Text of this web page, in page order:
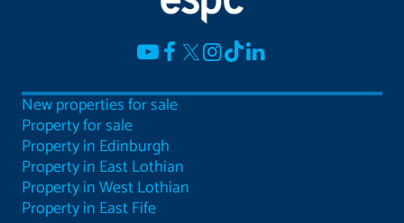
New properties for sale
Property for sale
Property in Edinburgh
Property in East Lothian
Property in West Lothian
Property in East Fife